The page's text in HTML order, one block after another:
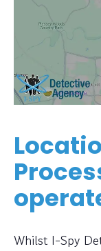
Whilst I-Spy